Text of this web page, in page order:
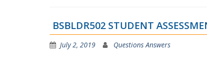
BSBLDR502 STUDENT
July 2, 2019 Questions Answers